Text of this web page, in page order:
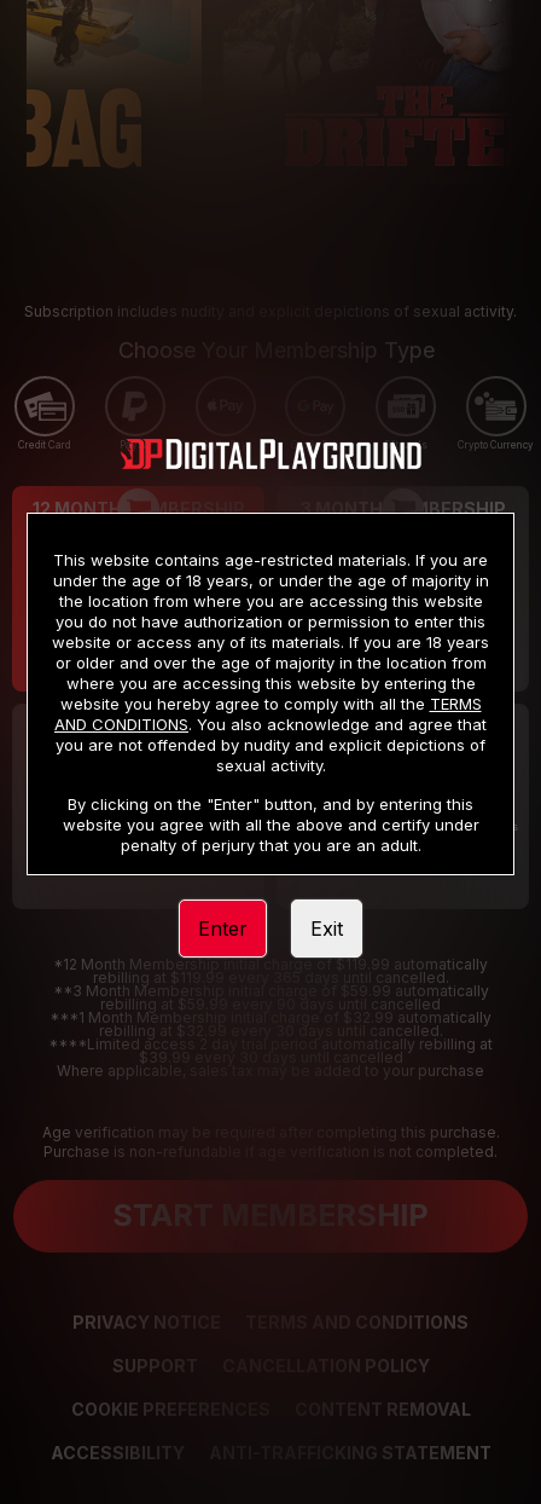
Subscription includes nudity and explicit depictions of sexual activity.
Choose Your Membership Type
Credit Card PayPal Apple Pay Google Pay Gift cards Crypto Currency
12 MONTH MEMBERSHIP
$9.99
/month
Billed in one payment of $119.99 *
3 MONTH MEMBERSHIP
$19.99
/month
Billed in one payment of $59.99**
30 DAY MEMBERSHIP
/month
Billed in one payment of $32.99***
2 DAY TRIAL
/2 Days
Your trial period will be billed $1.00 for 2 Days
*12 Month Membership initial charge of $119.99 automatically
rebilling at $119.99 every 365 days until cancelled.
**3 Month Membership initial charge of $59.99 automatically
rebilling at $59.99 every 90 days until cancelled
***1 Month Membership initial charge of $32.99 automatically
rebilling at $32.99 every 30 days until cancelled.
****Limited access 2 day trial period automatically rebilling at
$39.99 every 30 days until cancelled
Where applicable, sales tax may be added to your purchase
Age verification may be required after completing this purchase.
Purchase is non-refundable if age verification is not completed.
START MEMBERSHIP
PRIVACY NOTICE TERMS AND CONDITIONS
SUPPORT CANCELLATION POLICY
COOKIE PREFERENCES CONTENT REMOVAL
ACCESSIBILITY ANTI-TRAFFICKING STATEMENT
This website contains age-restricted materials. If you are
under the age of 18 years, or under the age of majority in
the location from where you are accessing this website
you do not have authorization or permission to enter this
website or access any of its materials. If you are 18 years
or older and over the age of majority in the location from
where you are accessing this website by entering the
website you hereby agree to comply with all the TERMS
AND CONDITIONS. You also acknowledge and agree that
you are not offended by nudity and explicit depictions of
sexual activity.
By clicking on the "Enter" button, and by entering this
website you agree with all the above and certify under
penalty of perjury that you are an adult.
Enter Exit